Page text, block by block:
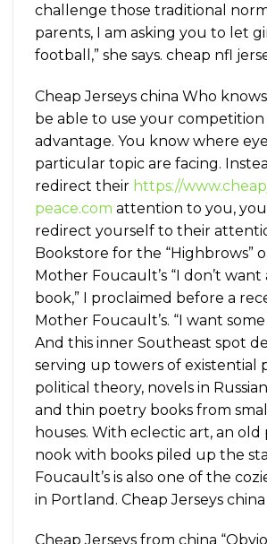
challenge those traditional
parents, I am asking you to let
football,” she says. cheap nfl
Cheap Jerseys china Who
be able to use your
advantage. You know where
particular topic are facing.
redirect their https://
peace.com attention to you,
redirect yourself to their
Bookstore for the “Highbrows”
Mother Foucault’s “I don’t want
book,” I proclaimed before a
Mother Foucault’s. “I want
And this inner Southeast spot
serving up towers of existential
political theory, novels in
and thin poetry books from
houses. With eclectic art, an old
nook with books piled up the
Foucault’s is also one of the
in Portland. Cheap Jerseys china
Cheap Jerseys from china